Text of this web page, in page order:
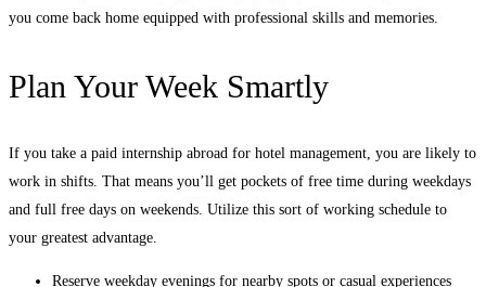
you come back home equipped with professional skills and memories.
Plan Your Week Smartly
If you take a paid internship abroad for hotel management, you are likely to
work in shifts. That means you’ll get pockets of free time during weekdays
and full free days on weekends. Utilize this sort of working schedule to
your greatest advantage.
Reserve weekday evenings for nearby spots or casual experiences